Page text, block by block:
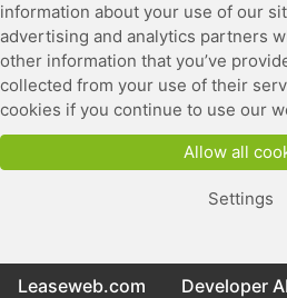
information about your use of our
advertising and analytics partners
other information that you’ve
collected from your use of their
cookies if you continue to use our
Allow all
Settings
Leaseweb.com Developer